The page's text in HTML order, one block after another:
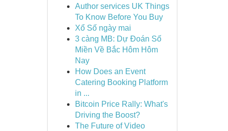
Author services UK Things
To Know Before You Buy
Xổ Số ngày mai
3 càng MB: Dự Đoán Số
Miền Về Bắc Hôm Hôm
Nay
How Does an Event
Catering Booking Platform
in ...
Bitcoin Price Rally: What's
Driving the Boost?
The Future of Video